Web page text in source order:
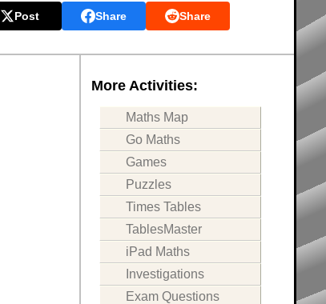
Post Share Share
More Activities:
Maths Map
Go Maths
Games
Puzzles
Times Tables
TablesMaster
iPad Maths
Investigations
Exam Questions